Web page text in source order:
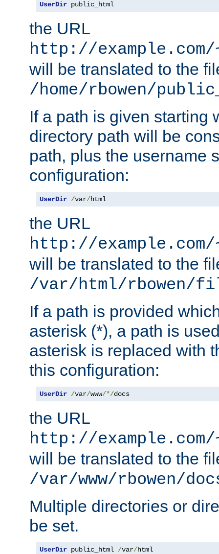
UserDir public_html
the URL
http://
will be translated to the
/home/rbowen/
If a path is given starting
directory path will be
path, plus the username
configuration:
UserDir /var/html
the URL
http://
will be translated to the
/var/html/rbowen/
If a path is provided
asterisk (*), a path is
asterisk is replaced with
this configuration:
UserDir /var/www/*/docs
the URL
http://
will be translated to the
/var/www/rbowen/
Multiple directories or
be set.
UserDir public_html /var/html